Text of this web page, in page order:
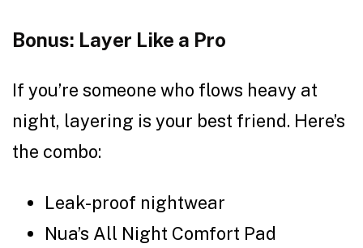
Bonus: Layer Like a Pro
If you’re someone who flows heavy at
night, layering is your best friend. Here’s
the combo:
Leak-proof nightwear
Nua’s All Night Comfort Pad